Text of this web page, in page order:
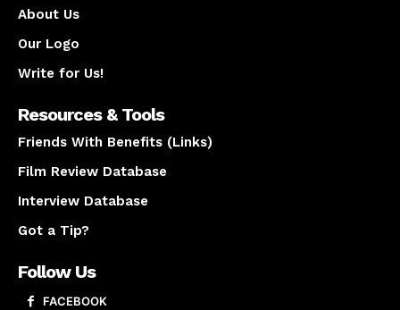
About Us
Our Logo
Write for Us!
Resources & Tools
Friends With Benefits (Links)
Film Review Database
Interview Database
Got a Tip?
Follow Us
FACEBOOK